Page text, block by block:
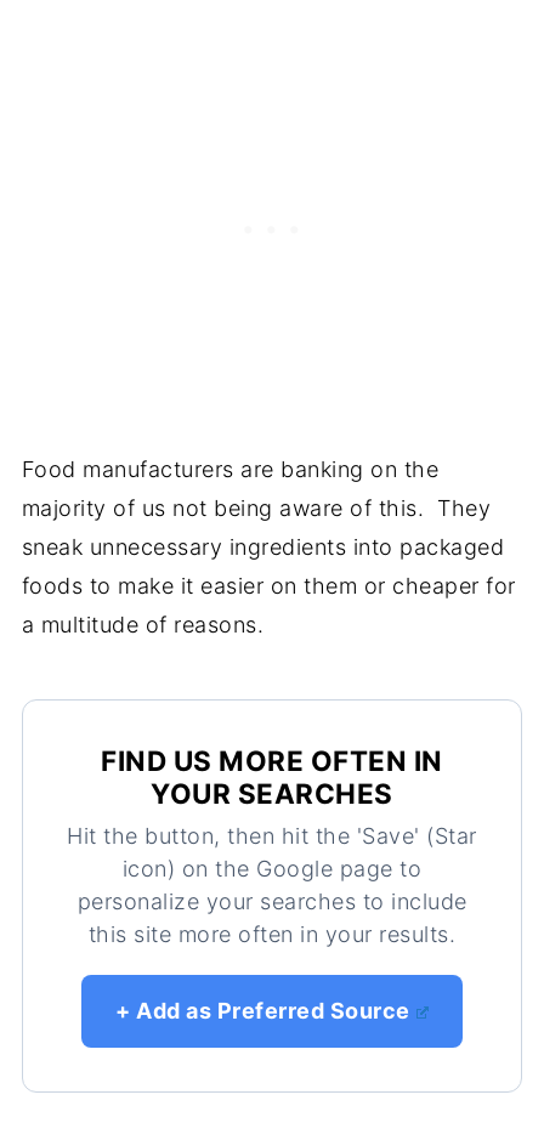
Food manufacturers are banking on the
majority of us not being aware of this. They
sneak unnecessary ingredients into packaged
foods to make it easier on them or cheaper for
a multitude of reasons.
FIND US MORE OFTEN IN
YOUR SEARCHES
Hit the button, then hit the 'Save' (Star
icon) on the Google page to
personalize your searches to include
this site more often in your results.
+ Add as Preferred Source